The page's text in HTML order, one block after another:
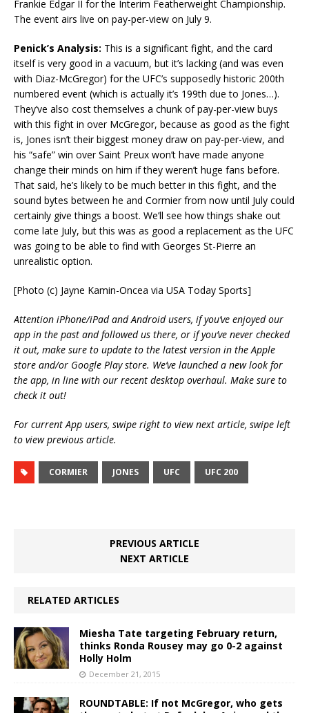
Frankie Edgar II for the Interim Featherweight Championship.
The event airs live on pay-per-view on July 9.
Penick’s Analysis: This is a significant fight, and the card
itself is very good in a vacuum, but it’s lacking (and was even
with Diaz-McGregor) for the UFC’s supposedly historic 200th
numbered event (which is actually it’s 199th due to Jones…).
They’ve also cost themselves a chunk of pay-per-view buys
with this fight in over McGregor, because as good as the fight
is, Jones isn’t their biggest money draw on pay-per-view, and
his “safe” win over Saint Preux won’t have made anyone
change their minds on him if they weren’t huge fans before.
That said, he’s likely to be much better in this fight, and the
sound bytes between he and Cormier from now until July could
certainly give things a boost. We’ll see how things shake out
come late July, but this was as good a replacement as the UFC
was going to be able to find with Georges St-Pierre an
unrealistic option.
[Photo (c) Jayne Kamin-Oncea via USA Today Sports]
Attention iPhone/iPad and Android users, if you’ve enjoyed our
app in the past and followed us there, or if you’ve never checked
it out, make sure to update to the latest version in the Apple
store and/or Google Play store. We’ve launched a new look for
the app, in line with our recent desktop overhaul. Make sure to
check it out!
For current App users, swipe right to view next article, swipe left
to view previous article.
CORMIER JONES UFC UFC 200
PREVIOUS ARTICLE
NEXT ARTICLE
RELATED ARTICLES
Miesha Tate targeting February return,
thinks Ronda Rousey may go 0-2 against
Holly Holm
December 21, 2015
ROUNDTABLE: If not McGregor, who gets